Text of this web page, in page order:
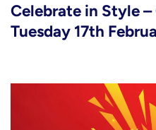
Celebrate in Style –
Tuesday 17th